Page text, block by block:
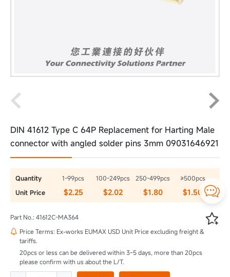

DIN 41612 Type C 64P Replacement for Harting Male
connector with angled solder pins 3mm 09031646921
Quantity 1-99pcs 100-249pcs 250-499pcs
≥500pcs
Unit Price
$2.25 $2.02 $1.80 $1.50

Part No.: 41612C-MA364
 Price Terms: Ex-works EUMAX USD Unit Price excluding freight &
tariffs.
20pcs or less can be delivered within 3~5 days, more than 20pcs
please confirm with us about the L/T.